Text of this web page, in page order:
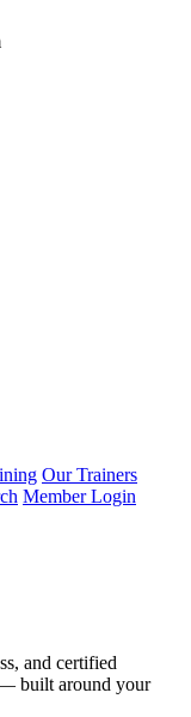
Our Trainers
Member Login
and certified
built around your